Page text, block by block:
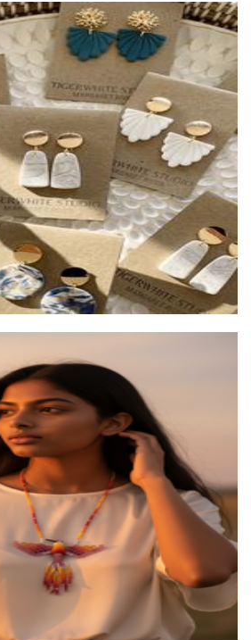
Tigerwhite Studio
Jewellery
Moon vibe
Accessories